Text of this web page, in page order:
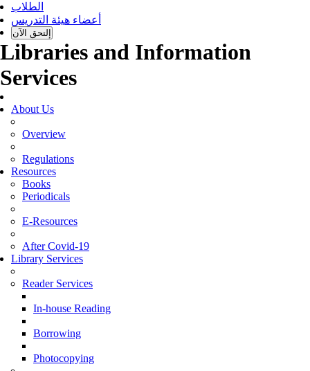
الطلاب
أعضاء هيئة التدريس
إلتحق الآن
Libraries and Information
Services
About Us
Overview
Regulations
Resources
Books
Periodicals
E-Resources
After Covid-19
Library Services
Reader Services
In-house Reading
Borrowing
Photocopying